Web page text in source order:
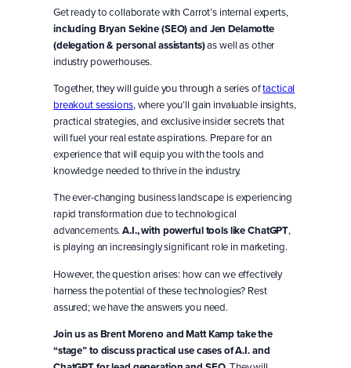
Get ready to collaborate with Carrot’s internal experts,
including Bryan Sekine (SEO) and Jen Delamotte
(delegation & personal assistants)as well as other
industry powerhouses.
Together, they will guide you through a series oftactical
breakout sessions, where you’ll gain invaluable insights,
practical strategies, and exclusive insider secrets that
will fuel your real estate aspirations. Prepare for an
experience that will equip you with the tools and
knowledge needed to thrive in the industry.
The ever-changing business landscape is experiencing
rapid transformation due to technological
advancements.A.I., with powerful tools like ChatGPT,
is playing an increasingly significant role in marketing.
However, the question arises: how can we effectively
harness the potential of these technologies? Rest
assured; we have the answers you need.
Join us as Brent Moreno and Matt Kamp take the
“stage” to discuss practical use cases of A.I. and